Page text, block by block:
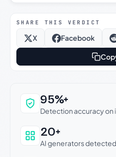
SHARE THIS VERDICT
X Facebook
Why this verdict
95%+
Detection accuracy
20+
AI generators